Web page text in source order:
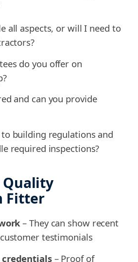
all aspects, or will I need to
do you offer on
and can you provide
building regulations and
required inspections?
Quality
Fitter
– They can show recent
testimonials
– Proof of